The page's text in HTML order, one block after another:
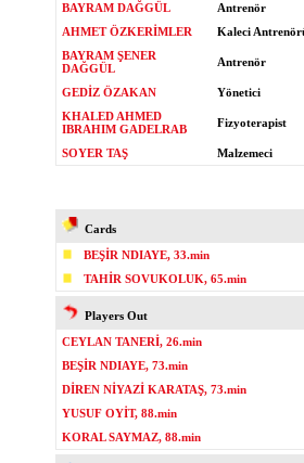
BAYRAM DAĞGÜL
Antrenör
AHMET ÖZKERİMLER
Kaleci
BAYRAM ŞENER
DAĞGÜL
Antrenör
GEDİZ ÖZAKAN
Yönetici
KHALED AHMED
IBRAHIM GADELRAB
Fizyoterapist
SOYER TAŞ Malzemeci
Cards
BEŞİR NDIAYE, 33.min
TAHİR SOVUKOLUK, 65.min
Players Out
CEYLAN TANERİ, 26.min
BEŞİR NDIAYE, 73.min
DİREN NİYAZİ KARATAŞ, 73.min
YUSUF OYİT, 88.min
KORAL SAYMAZ, 88.min